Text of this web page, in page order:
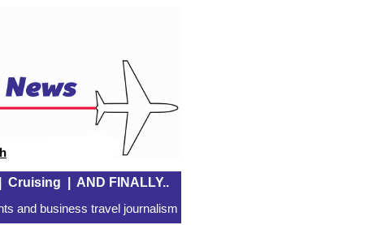
Cruising AND FINALLY..
and business travel journalism